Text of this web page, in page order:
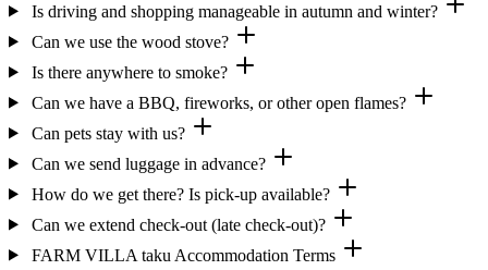
Is driving and shopping manageable in autumn and winter?
Can we use the wood stove?
Is there anywhere to smoke?
Can we have a BBQ, fireworks, or other open flames?
Can pets stay with us?
Can we send luggage in advance?
How do we get there? Is pick-up available?
Can we extend check-out (late check-out)?
FARM VILLA taku Accommodation Terms